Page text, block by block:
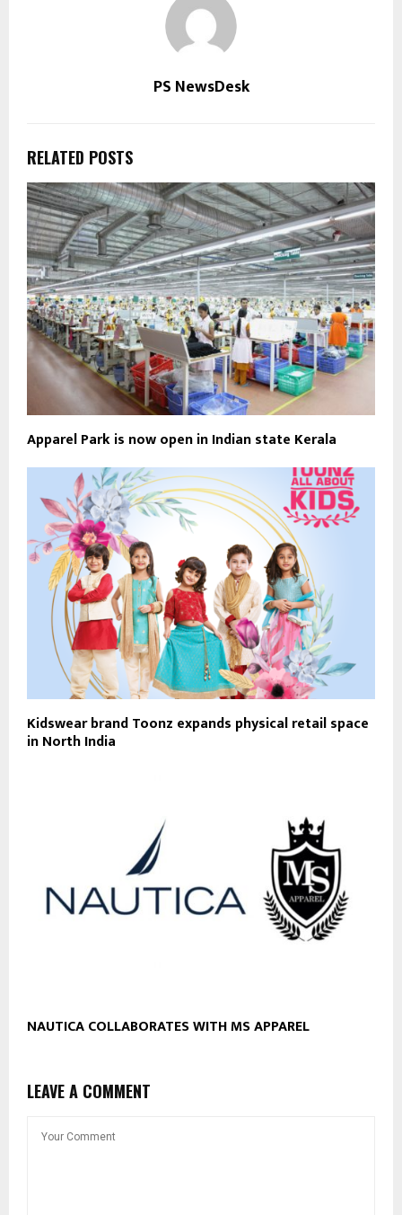
PS NewsDesk
RELATED POSTS
Apparel Park is now open in Indian state Kerala
Kidswear brand Toonz expands physical retail space
in North India
NAUTICA COLLABORATES WITH MS APPAREL
LEAVE A COMMENT